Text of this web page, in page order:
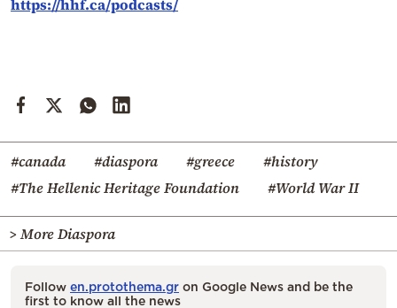
https://hhf.ca/podcasts/
#canada #diaspora #greece
#history
#The Hellenic Heritage Foundation
#World War II
> More Diaspora
Follow en.protothema.gr on Google News and be the
first to know all the news